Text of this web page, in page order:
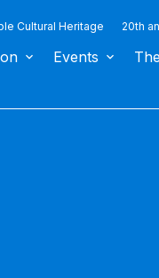
Cultural Heritage 20th
Events